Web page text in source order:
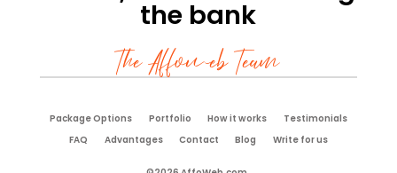
the bank
The Affoweb Team
Package Options Portfolio How it works
Testimonials
FAQ
Advantages Contact Blog Write for us